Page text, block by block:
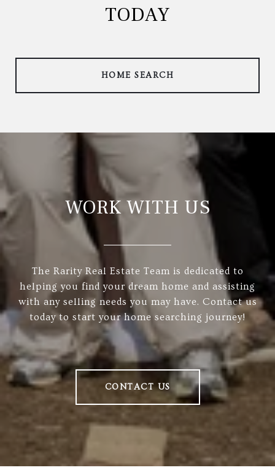
TODAY
HOME SEARCH
WORK WITH US
The Rarity Real Estate Team is dedicated to
helping you find your dream home and assisting
with any selling needs you may have. Contact us
today to start your home searching journey!
CONTACT US